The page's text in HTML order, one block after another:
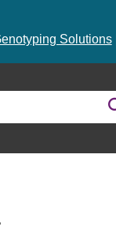
Solutions|